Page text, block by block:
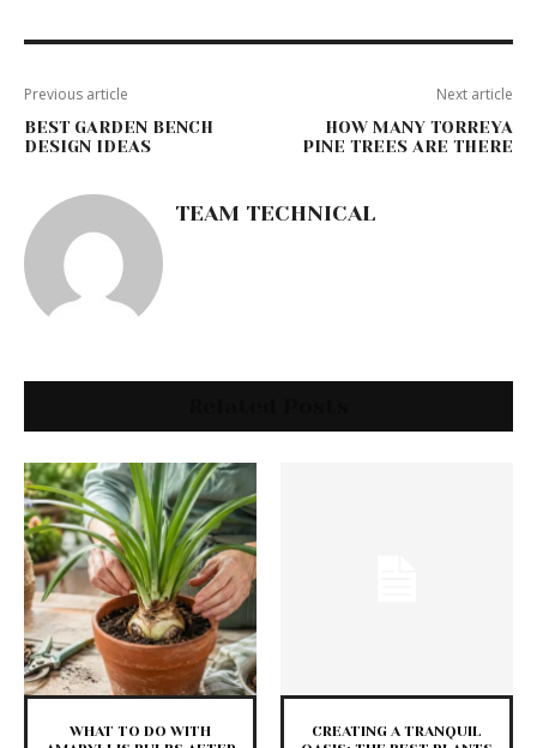
Previous article
BEST GARDEN BENCH
DESIGN IDEAS
Next article
HOW MANY TORREYA
PINE TREES ARE THERE
TEAM TECHNICAL
WHAT TO DO WITH
CREATING A TRANQUIL